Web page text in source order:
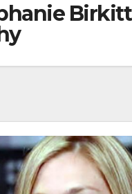
Birkitt